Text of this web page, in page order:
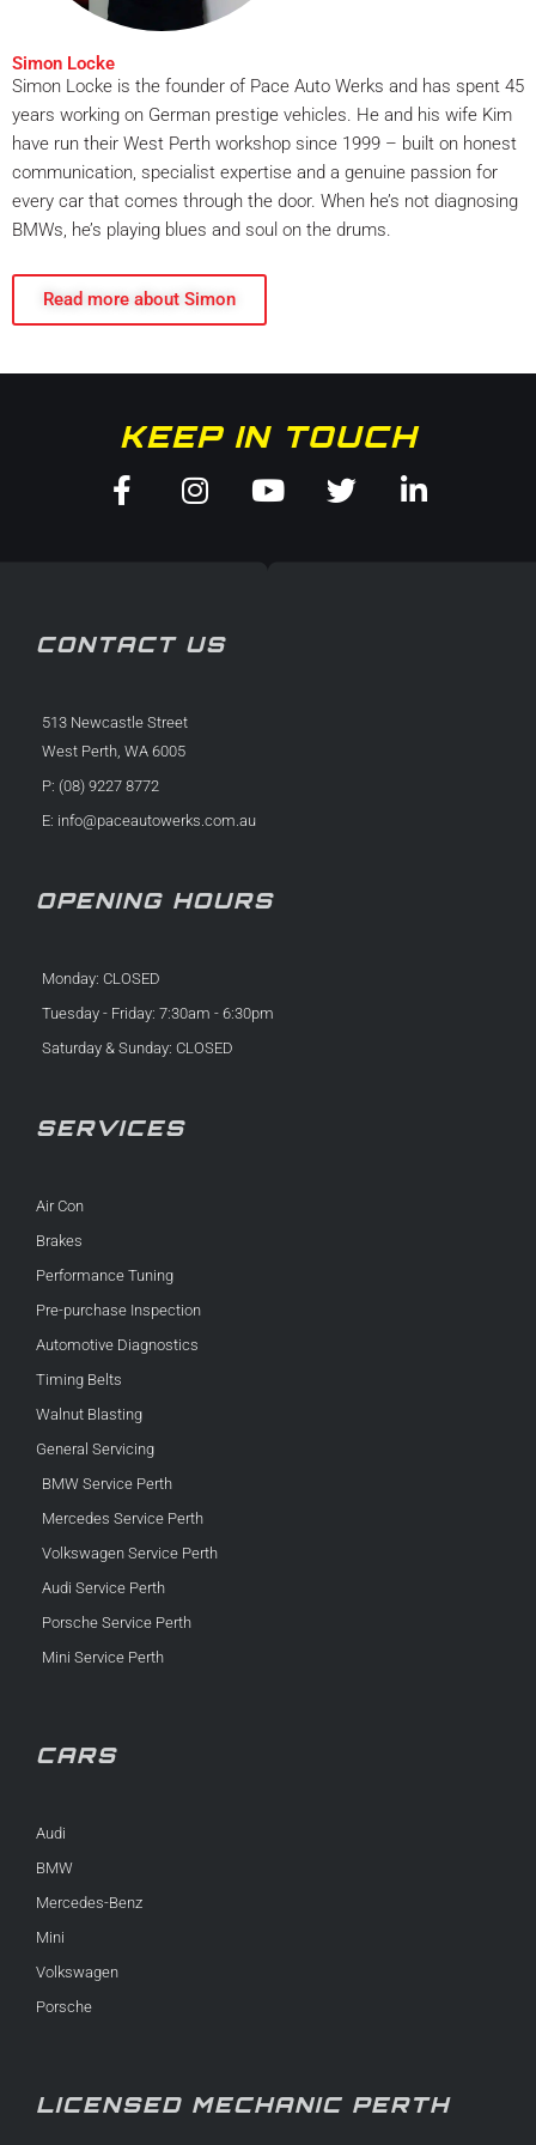
Simon Locke
Simon Locke is the founder of Pace Auto Werks and has spent 45
years working on German prestige vehicles. He and his wife Kim
have run their West Perth workshop since 1999 – built on honest
communication, specialist expertise and a genuine passion for
every car that comes through the door. When he’s not diagnosing
BMWs, he’s playing blues and soul on the drums.
Read more about Simon
KEEP IN TOUCH
Facebook-
Instagram
YoutubeTwitter
CONTACT US
513 Newcastle Street
West Perth, WA 6005
P: (08) 9227 8772
E: info@paceautowerks.com.au
OPENING HOURS
Monday: CLOSED
Tuesday - Friday: 7:30am - 6:30pm
Saturday & Sunday: CLOSED
SERVICES
Air Con
Brakes
Performance Tuning
Pre-purchase Inspection
Automotive Diagnostics
Timing Belts
Walnut Blasting
General Servicing
BMW Service Perth
Mercedes Service Perth
Volkswagen Service Perth
Audi Service Perth
Porsche Service Perth
Mini Service Perth
CARS
Audi
BMW
Mercedes-Benz
Mini
Volkswagen
Porsche
LICENSED MECHANIC PERTH